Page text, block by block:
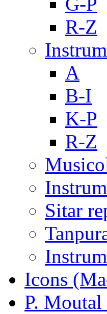
R-Z
A
B-I
K-P
R-Z
Sitar
Icons
P.